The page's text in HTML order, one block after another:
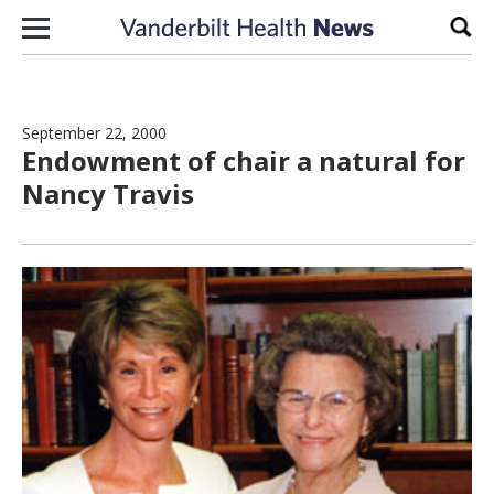
Skip to content
September 22, 2000
Endowment of chair a natural for
Nancy Travis